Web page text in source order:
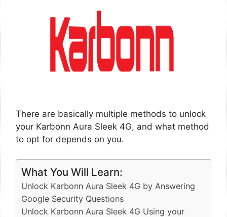
There are basically multiple methods to unlock
your Karbonn Aura Sleek 4G, and what method
to opt for depends on you.
What You Will Learn:
Unlock Karbonn Aura Sleek 4G by Answering
Google Security Questions
Unlock Karbonn Aura Sleek 4G Using your